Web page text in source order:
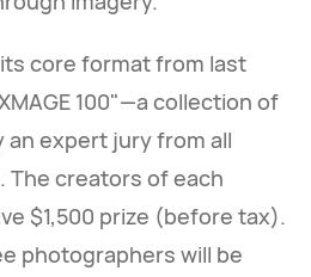
core format from last
100"—a collection of
an expert jury from all
The creators of each
$1,500 prize (before tax).
photographers will be